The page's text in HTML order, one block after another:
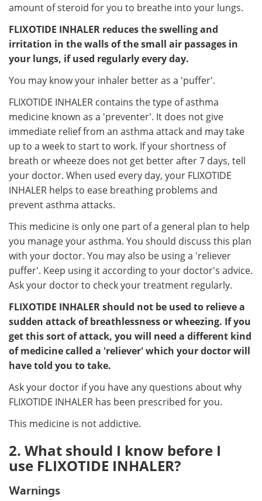
amount of steroid for you to breathe into your lungs.
FLIXOTIDE INHALER reduces the swelling and
irritation in the walls of the small air passages in
your lungs, if used regularly every day.
You may know your inhaler better as a 'puffer'.
FLIXOTIDE INHALER contains the type of asthma
medicine known as a 'preventer'. It does not give
immediate relief from an asthma attack and may take
up to a week to start to work. If your shortness of
breath or wheeze does not get better after 7 days, tell
your doctor. When used every day, your FLIXOTIDE
INHALER helps to ease breathing problems and
prevent asthma attacks.
This medicine is only one part of a general plan to help
you manage your asthma. You should discuss this plan
with your doctor. You may also be using a 'reliever
puffer'. Keep using it according to your doctor's advice.
Ask your doctor to check your treatment regularly.
FLIXOTIDE INHALER should not be used to relieve a
sudden attack of breathlessness or wheezing. If you
get this sort of attack, you will need a different kind
of medicine called a 'reliever' which your doctor will
have told you to take.
Ask your doctor if you have any questions about why
FLIXOTIDE INHALER has been prescribed for you.
This medicine is not addictive.
2. What should I know before I
use FLIXOTIDE INHALER?
Warnings